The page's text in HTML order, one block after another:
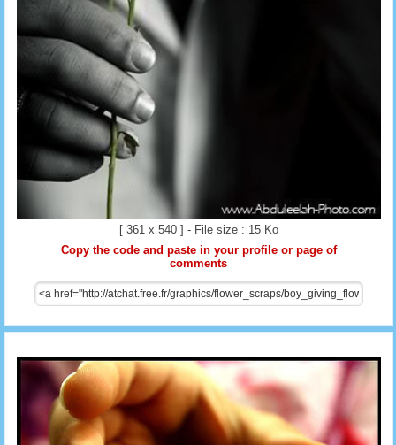
[ 361 x 540 ] - File size : 15 Ko
Copy the code and paste in your profile or page of
comments